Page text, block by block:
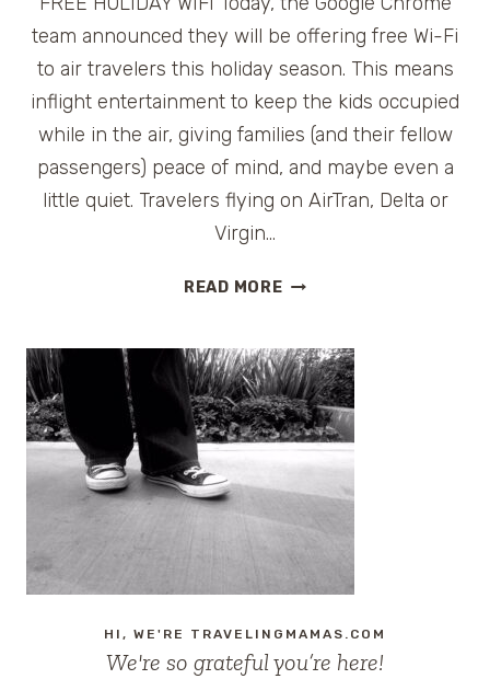
team announced they will be offering free Wi-Fi
to air travelers this holiday season. This means
inflight entertainment to keep the kids occupied
while in the air, giving families (and their fellow
passengers) peace of mind, and maybe even a
little quiet. Travelers flying on AirTran, Delta or
Virgin…
READ MOREFREE
FI
FOR
AIR
TRAVELERS
FROM
GOOGLE
INFLIGHT
HI, WE'RE TRAVELINGMAMAS.COM
We're so grateful you’re here!